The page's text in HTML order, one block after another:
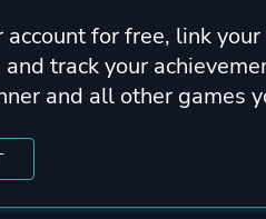
account for free, link
track your
and all other games